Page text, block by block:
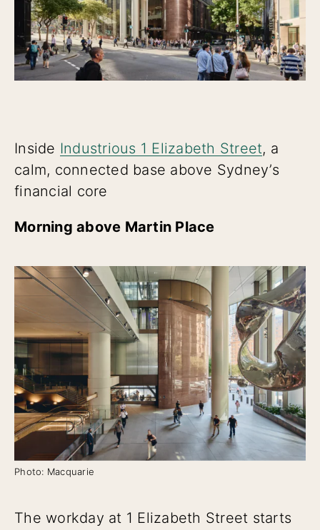
Inside Industrious 1 Elizabeth Street, a
calm, connected base above Sydney’s
financial core
Morning above Martin Place
Photo: Macquarie
The workday at 1 Elizabeth Street starts